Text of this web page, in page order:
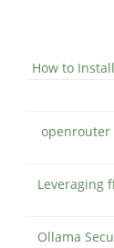
How to
openrouter
Leveraging
Ollama